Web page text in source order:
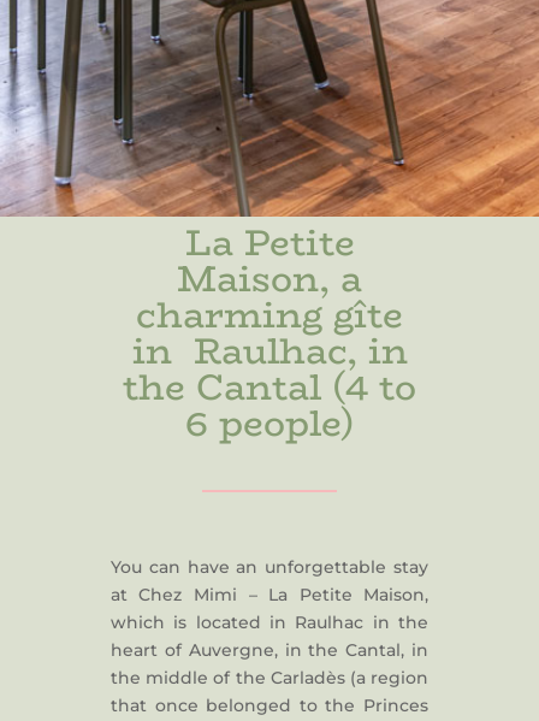
La Petite
Maison, a
charming gîte
in Raulhac, in
the Cantal (4 to
6 people)
You can have an unforgettable stay
at Chez Mimi – La Petite Maison,
which is located in Raulhac in the
heart of Auvergne, in the Cantal, in
the middle of the Carladès (a region
that once belonged to the Princes